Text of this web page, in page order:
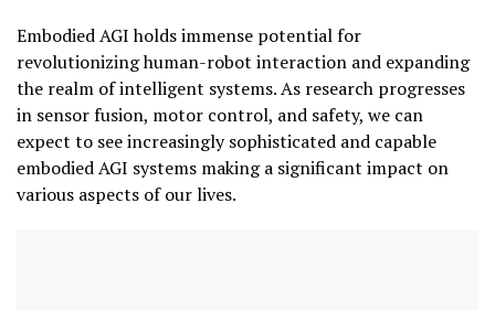
Embodied AGI holds immense potential for
revolutionizing human-robot interaction and expanding
the realm of intelligent systems. As research progresses
in sensor fusion, motor control, and safety, we can
expect to see increasingly sophisticated and capable
embodied AGI systems making a significant impact on
various aspects of our lives.